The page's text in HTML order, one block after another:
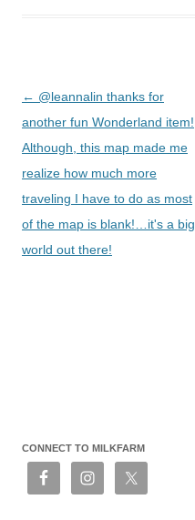
Post
navigation
← @leannalin thanks for
another fun Wonderland item!
Although, this map made me
realize how much more
traveling I have to do as most
of the map is blank!…it's a big
world out there!
CONNECT TO MILKFARM